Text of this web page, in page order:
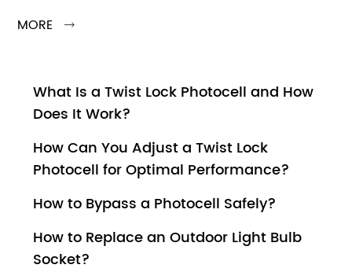
MORE 
What Is a Twist Lock Photocell and How
Does It Work?
How Can You Adjust a Twist Lock
Photocell for Optimal Performance?
How to Bypass a Photocell Safely?
How to Replace an Outdoor Light Bulb
Socket?